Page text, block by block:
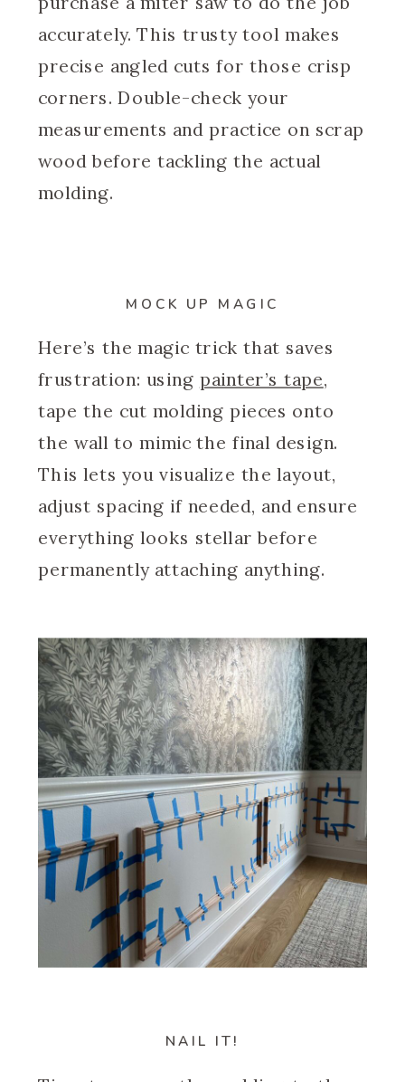
accurately. This trusty tool makes
precise angled cuts for those crisp
corners. Double-check your
measurements and practice on scrap
wood before tackling the actual
molding.
MOCK UP MAGIC
Here’s the magic trick that saves
frustration: using painter’s tape,
tape the cut molding pieces onto
the wall to mimic the final design.
This lets you visualize the layout,
adjust spacing if needed, and ensure
everything looks stellar before
permanently attaching anything.
NAIL IT!